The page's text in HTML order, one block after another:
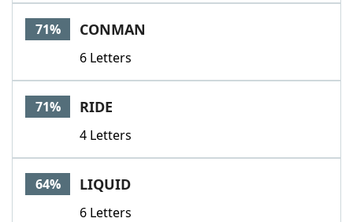
Word List
Our Brands
71% CONMAN
6 Letters
71% RIDE
4 Letters
64% LIQUID
6 Letters